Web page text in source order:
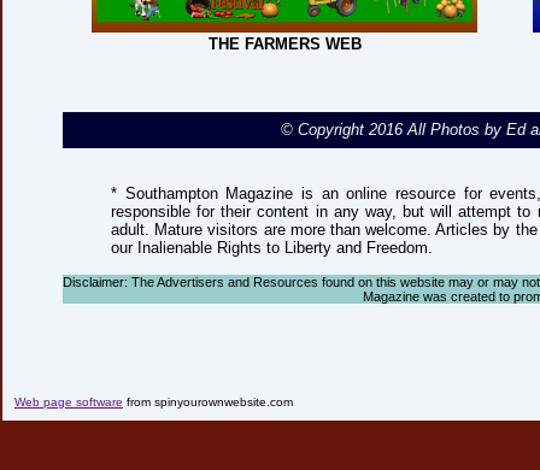
THE FARMERS WEB
© Copyright 2016 All Photos by Ed
* Southampton Magazine is an online resource for
responsible for their content in any way, but will attempt
adult. Mature visitors are more than welcome. Articles by
our Inalienable Rights to Liberty and Freedom.
Disclaimer: The Advertisers and Resources found on this website may or may
Magazine was created to
Web page software from spinyourownwebsite.com